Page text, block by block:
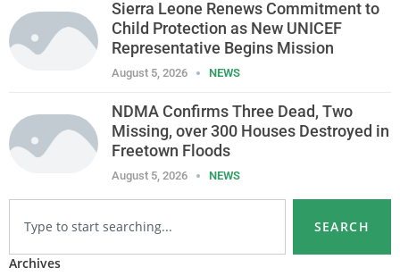
Sierra Leone Renews Commitment to
Child Protection as New UNICEF
Representative Begins Mission
August 5, 2026 NEWS
NDMA Confirms Three Dead, Two
Missing, over 300 Houses Destroyed in
Freetown Floods
August 5, 2026 NEWS
SEARCH
Archives